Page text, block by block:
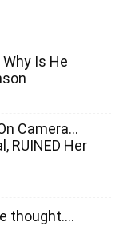
Is He
Camera…
RUINED Her
thought….